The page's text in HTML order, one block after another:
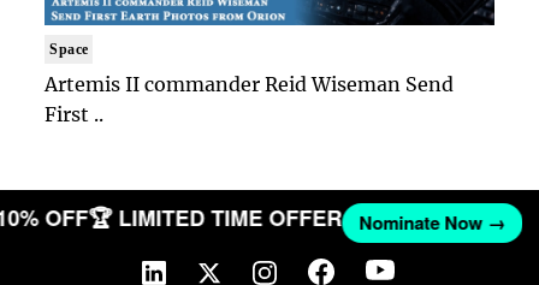
Space
Artemis II commander Reid Wiseman Send
First ..
OFF🏆 LIMITED TIME OFFER Nominate Now →